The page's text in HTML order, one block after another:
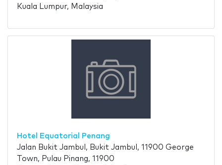
Kuala Lumpur, Malaysia
Hotel Equatorial Penang
Jalan Bukit Jambul, Bukit Jambul, 11900 George
Town, Pulau Pinang, 11900